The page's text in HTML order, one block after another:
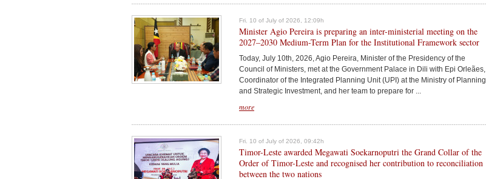
Fri. 10 of July of 2026, 12:09h
Minister Agio Pereira is preparing an inter-ministerial meeting on the
2027–2030 Medium-Term Plan for the Institutional Framework sector
Today, July 10th, 2026, Agio Pereira, Minister of the Presidency of the
Council of Ministers, met at the Government Palace in Dili with Epi Orleães,
Coordinator of the Integrated Planning Unit (UPI) at the Ministry of Planning
and Strategic Investment, and her team to prepare for ...
more
Fri. 10 of July of 2026, 09:42h
Timor-Leste awarded Megawati Soekarnoputri the Grand Collar of the
Order of Timor-Leste and recognised her contribution to reconciliation
between the two nations